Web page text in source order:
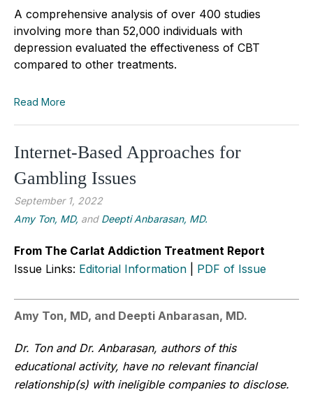
A comprehensive analysis of over 400 studies
involving more than 52,000 individuals with
depression evaluated the effectiveness of CBT
compared to other treatments.
Read More
Internet-Based Approaches for
Gambling Issues
September 1, 2022
Amy Ton, MD, and Deepti Anbarasan, MD.
From The Carlat Addiction Treatment Report
Issue Links: Editorial Information PDF of Issue
Amy Ton, MD, and Deepti Anbarasan, MD.
Dr. Ton and Dr. Anbarasan, authors of this
educational activity, have no relevant financial
relationship(s) with ineligible companies to disclose.